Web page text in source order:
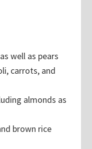
well as pears
carrots, and
almonds as
brown rice